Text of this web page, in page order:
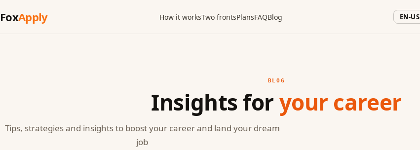
FoxApply How it worksTwo frontsPlansFAQBlog EN-US
BLOG
Insights for your career
Tips, strategies and insights to boost your career and land your dream
job